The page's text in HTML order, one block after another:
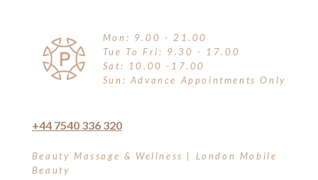
Mon: 9.00 - 21.00
Tue To Fri: 9.30 - 17.00
Sat: 10.00 -17.00
Sun: Advance Appointments Only
+44 7540 336 320
Beauty Massage & Wellness | London Mobile
Beauty